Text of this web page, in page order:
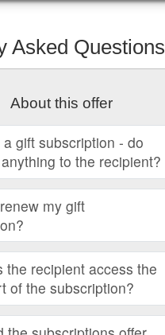
Asked Questions
About this offer
a gift subscription - do
to the recipient?
my gift
the recipient access the
of the subscription?